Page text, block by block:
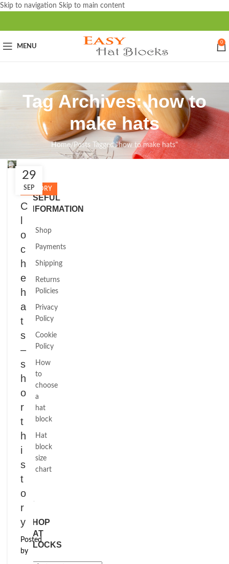
Skip to navigation Skip to main content
MENU
0
Tag Archives: how to
make hats
Home/ Posts Tagged "how to make hats"
29
SEP
HISTORY
C
o
c
h
e
h
a
t
s
–
s
h
o
r
t
h
i
s
t
o
r
y
Posted
by
Close
USEFUL
INFORMATION
Shop
Payments
Shipping
Returns
Policies
Privacy
Policy
Cookie
Policy
How
to
choose
a
hat
block
Hat
block
size
chart
SHOP
HAT
BLOCKS